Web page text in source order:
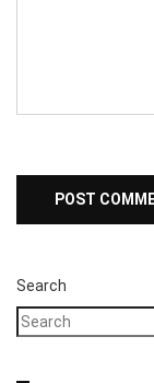
Search